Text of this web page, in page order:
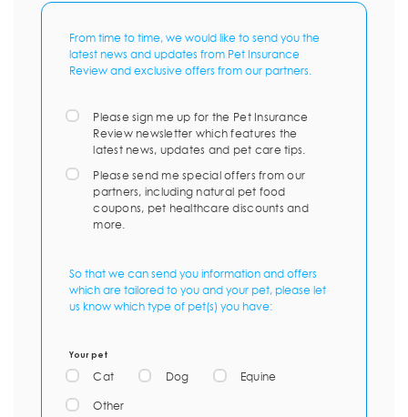
From time to time, we would like to send you the
latest news and updates from Pet Insurance
Review and exclusive offers from our partners.
Please sign me up for the Pet Insurance
Review newsletter which features the
latest news, updates and pet care tips.
Please send me special offers from our
partners, including natural pet food
coupons, pet healthcare discounts and
more.
So that we can send you information and offers
which are tailored to you and your pet, please let
us know which type of pet(s) you have:
Your pet
Cat Dog Equine
Other